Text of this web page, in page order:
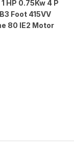
HP 0.75Kw 4 P
Foot 415VV
80 IE2 Motor